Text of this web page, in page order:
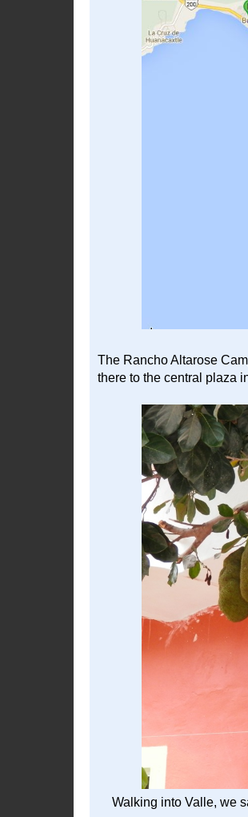
The Rancho Altarose
there to the central plaza
Walking into Valle, we